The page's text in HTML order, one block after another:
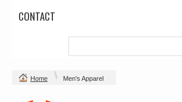
CONTACT
Home Men's Apparel